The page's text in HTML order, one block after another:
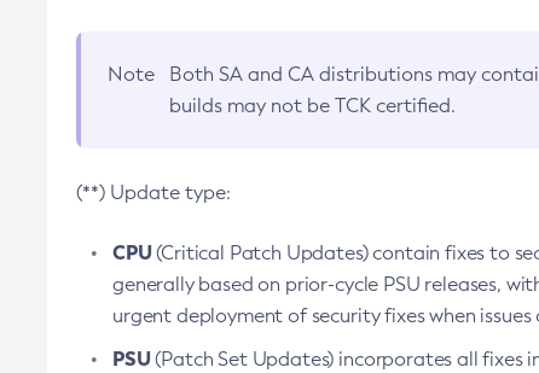
Note Both SA and CA distributions may
builds may not be TCK certified.
(**) Update type:
CPU(Critical Patch Updates) contain fixes to
generally based on prior-cycle PSU releases,
urgent deployment of security fixes when
PSU(Patch Set Updates) incorporates all fixes